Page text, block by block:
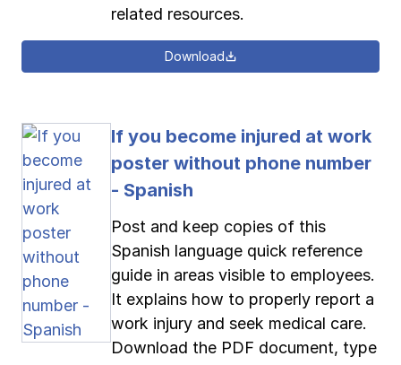
related resources.
Download
If you become injured at work
poster without phone number
- Spanish
Post and keep copies of this
Spanish language quick reference
guide in areas visible to employees.
It explains how to properly report a
work injury and seek medical care.
Download the PDF document, type